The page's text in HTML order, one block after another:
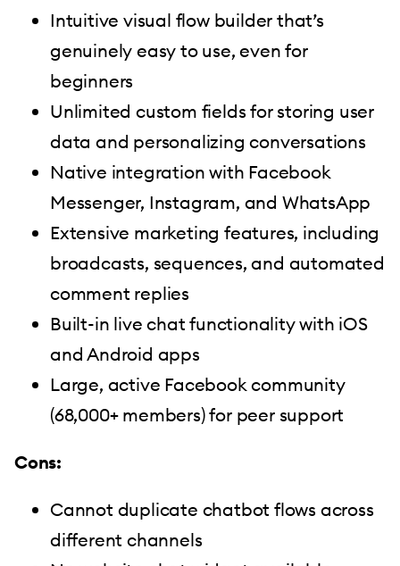
Intuitive visual flow builder that’s
genuinely easy to use, even for
beginners
Unlimited custom fields for storing user
data and personalizing conversations
Native integration with Facebook
Messenger, Instagram, and WhatsApp
Extensive marketing features, including
broadcasts, sequences, and automated
comment replies
Built-in live chat functionality with iOS
and Android apps
Large, active Facebook community
(68,000+ members) for peer support
Cons:
Cannot duplicate chatbot flows across
different channels